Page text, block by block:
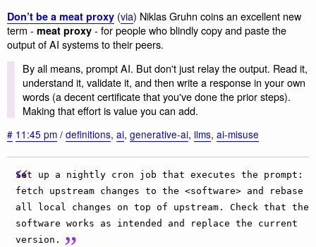
Don’t be a meat proxy (via) Niklas Gruhn coins an excellent new
term - meat proxy - for people who blindly copy and paste the
output of AI systems to their peers.
By all means, prompt AI. But don't just relay the output. Read it,
understand it, validate it, and then write a response in your own
words (a decent certificate that you've done the prior steps).
Making that effort is value you can add.
# 11:45 pm / definitions, ai, generative-ai, llms, ai-misuse
Set up a nightly cron job that executes the prompt:
fetch upstream changes to the <software> and rebase
all local changes on top of upstream. Check that the
software works as intended and replace the current
version.